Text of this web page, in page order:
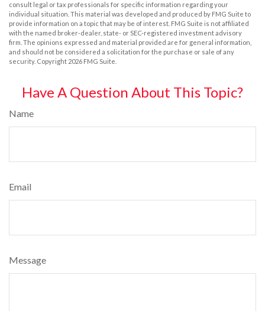
consult legal or tax professionals for specific information regarding your
individual situation. This material was developed and produced by FMG Suite to
provide information on a topic that may be of interest. FMG Suite is not affiliated
with the named broker-dealer, state- or SEC-registered investment advisory
firm. The opinions expressed and material provided are for general information,
and should not be considered a solicitation for the purchase or sale of any
security. Copyright 2026 FMG Suite.
Have A Question About This Topic?
Name
Email
Message